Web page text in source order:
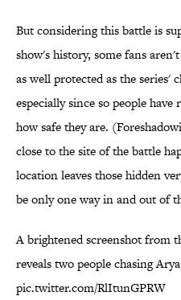
But considering this battle is
show's history, some fans
as well protected as the
especially since so people
how safe they are.
close to the site of the battle
location leaves those hidden
be only one way in and out of
A brightened screenshot from
reveals two people chasing
pic.twitter.com/RlItunGPRW